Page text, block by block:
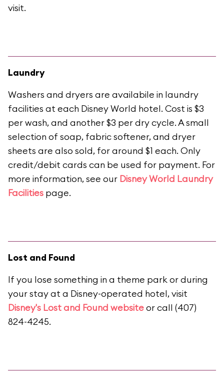
visit.
Laundry
Washers and dryers are availabile in laundry
facilities at each Disney World hotel. Cost is $3
per wash, and another $3 per dry cycle. A small
selection of soap, fabric softener, and dryer
sheets are also sold, for around $1 each. Only
credit/debit cards can be used for payment. For
more information, see our Disney World Laundry
Facilities page.
Lost and Found
If you lose something in a theme park or during
your stay at a Disney-operated hotel, visit
Disney's Lost and Found websiteor call (407)
824-4245.